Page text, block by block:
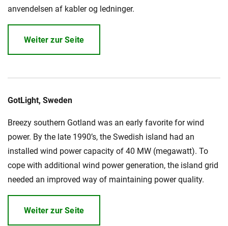
anvendelsen af kabler og ledninger.
Weiter zur Seite
GotLight, Sweden
Breezy southern Gotland was an early favorite for wind
power. By the late 1990’s, the Swedish island had an
installed wind power capacity of 40 MW (megawatt). To
cope with additional wind power generation, the island grid
needed an improved way of maintaining power quality.
Weiter zur Seite